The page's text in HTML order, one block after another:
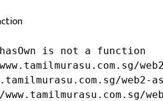
is not a function
web2-
www.tamilmurasu.com.sg/